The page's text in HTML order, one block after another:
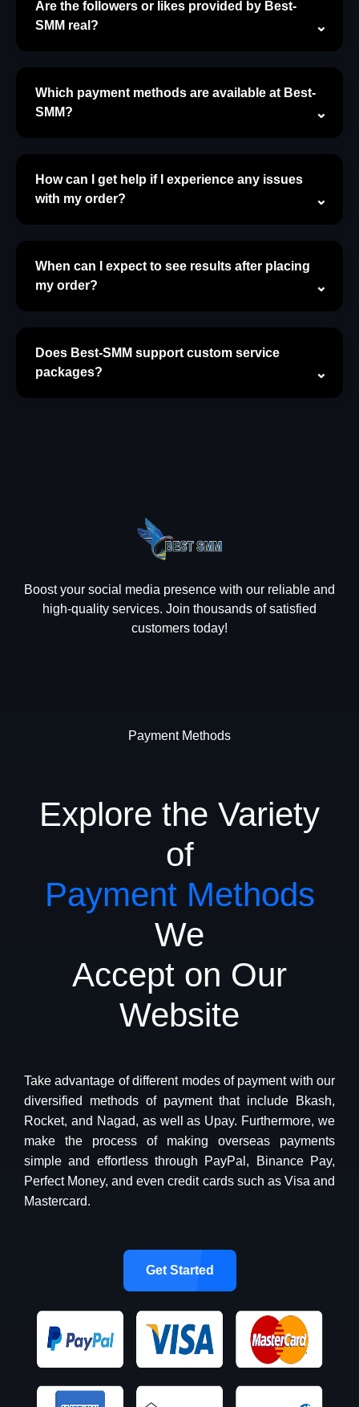
Are the followers or likes provided by Best-
SMM real?
Which payment methods are available at Best-
SMM?
How can I get help if I experience any issues
with my order?
When can I expect to see results after placing
my order?
Does Best-SMM support custom service
packages?
Boost your social media presence with our reliable and
high-quality services. Join thousands of satisfied
customers today!
Payment Methods
Explore the Variety
of
Payment Methods
We
Accept on Our
Website
Take advantage of different modes of payment with our
diversified methods of payment that include Bkash,
Rocket, and Nagad, as well as Upay. Furthermore, we
make the process of making overseas payments
simple and effortless through PayPal, Binance Pay,
Perfect Money, and even credit cards such as Visa and
Mastercard.
Get Started